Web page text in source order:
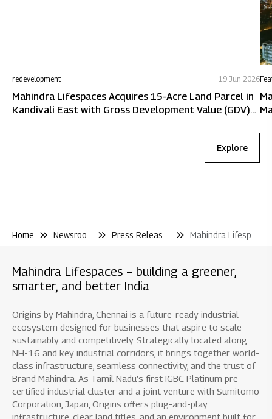
redevelopment 19 Jun 2026
Mahindra Lifespaces Acquires 15-Acre Land Parcel in
Kandivali East with Gross Development Value (GDV)
Explore
Home
Mahindra Lifespaces – building a greener,
smarter, and better India
Origins by Mahindra, Chennai is a future-ready industrial
ecosystem designed for businesses that aspire to scale
sustainably and competitively. Strategically located along
NH-16 and key industrial corridors, it brings together world-
class infrastructure, seamless connectivity, and the trust of
Brand Mahindra. As Tamil Nadu’s first IGBC Platinum pre-
certified industrial cluster and a joint venture with Sumitomo
Corporation, Japan, Origins offers plug-and-play
infrastructure, clear land titles, and an environment built for